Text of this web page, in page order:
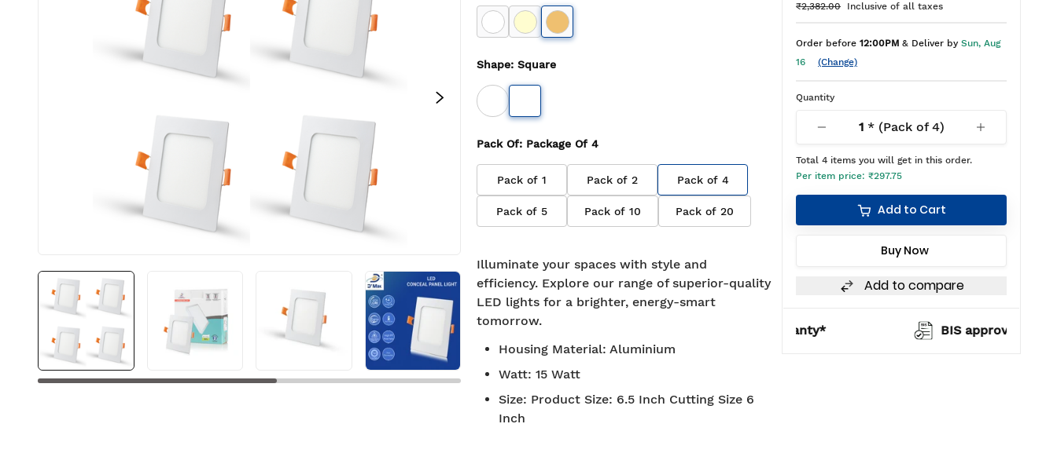
Shape: Square
Pack Of: Package Of 4
Pack of 1 Pack of 2 Pack of 4
Pack of 5 Pack of 10 Pack of 20
Illuminate your spaces with style and
efficiency. Explore our range of superior-quality
LED lights for a brighter, energy-smart
tomorrow.
Housing Material: Aluminium
Watt: 15 Watt
Size: Product Size: 6.5 Inch Cutting Size 6
Inch
₹2,382.00 Inclusive of all taxes
Order before 12:00PM & Deliver by Sun, Aug
16
(Change)
Quantity
1* (Pack of4)
Total 4 items you will get in this order.
Per item price: ₹297.75
Add to Cart
Buy Now
Add to compare
BIS approved Free Shipping 7-day return policy BIS approved